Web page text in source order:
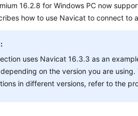
16.2.8 for Windows PC now
how to use Navicat to connect to
uses Navicat 16.3.3 as an
on the version you are
in different versions, refer to the